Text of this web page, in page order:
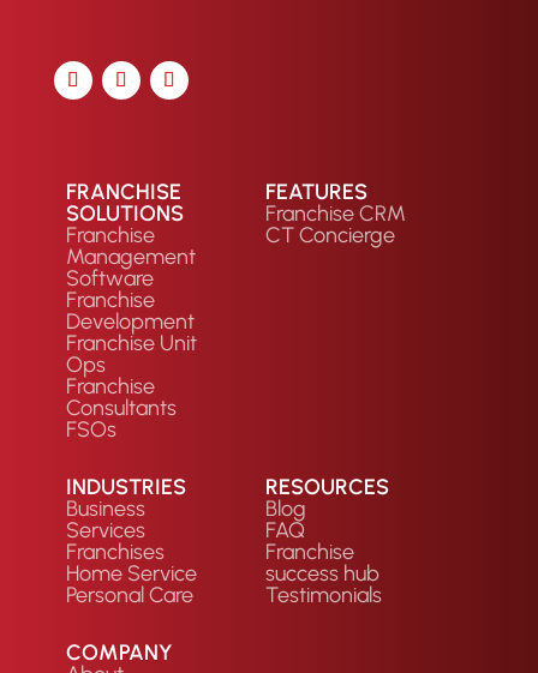
FRANCHISE
SOLUTIONS
Franchise
Management
Software
Franchise
Development
Franchise Unit
Ops
Franchise
Consultants
FSOs
FEATURES
Franchise CRM
CT Concierge
INDUSTRIES
Business
Services
Franchises
Home Service
Personal Care
RESOURCES
Blog
FAQ
Franchise
success hub
Testimonials
COMPANY